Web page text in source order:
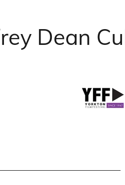
Dean